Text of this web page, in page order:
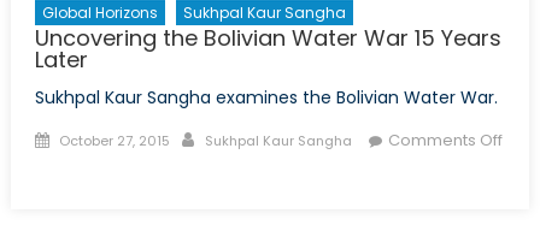
Global Horizons Sukhpal Kaur Sangha
Uncovering the Bolivian Water War 15 Years
Later
Sukhpal Kaur Sangha examines the Bolivian Water War.
Posted
October 27, 2015 Author
Sukhpal Kaur Sangha
Comments Off